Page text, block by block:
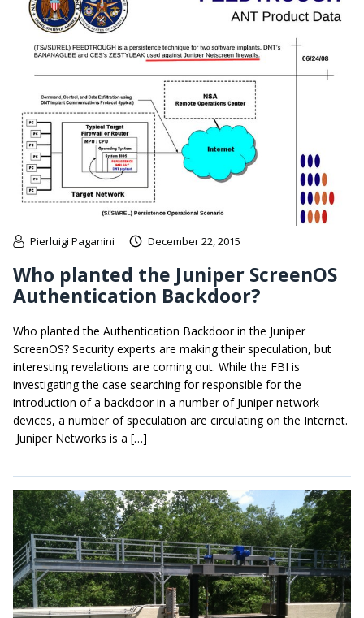
Pierluigi Paganini December 22, 2015
Who planted the Juniper ScreenOS
Authentication Backdoor?
Who planted the Authentication Backdoor in the Juniper
ScreenOS? Security experts are making their speculation, but
interesting revelations are coming out. While the FBI is
investigating the case searching for responsible for the
introduction of a backdoor in a number of Juniper network
devices, a number of speculation are circulating on the Internet.
Juniper Networks is a […]